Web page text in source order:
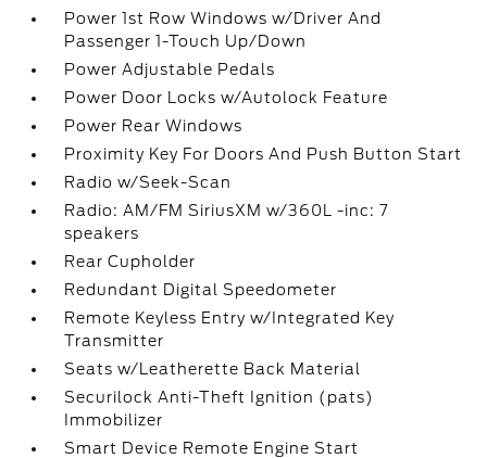
Power 1st Row Windows w/Driver And
Passenger 1-Touch Up/Down
Power Adjustable Pedals
Power Door Locks w/Autolock Feature
Power Rear Windows
Proximity Key For Doors And Push Button Start
Radio w/Seek-Scan
Radio: AM/FM SiriusXM w/360L -inc: 7
speakers
Rear Cupholder
Redundant Digital Speedometer
Remote Keyless Entry w/Integrated Key
Transmitter
Seats w/Leatherette Back Material
Securilock Anti-Theft Ignition (pats)
Immobilizer
Smart Device Remote Engine Start